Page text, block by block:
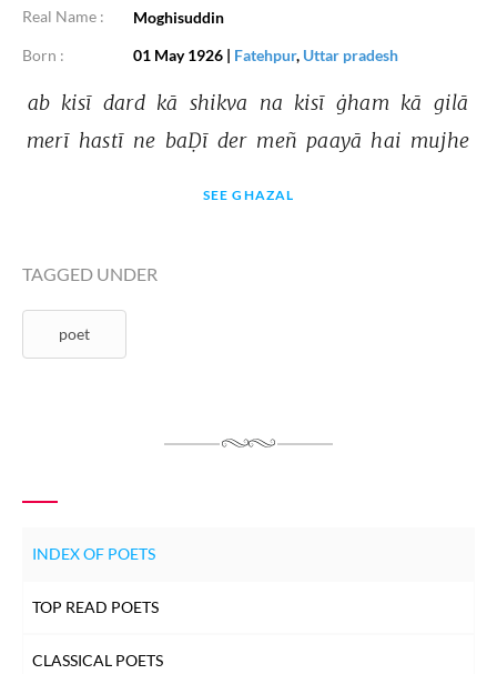
Real Name :
Moghisuddin
Born :
01 May 1926 | Fatehpur, Uttar pradesh
ab kisī dard kā shikva na kisī ġham kā gilā
merī hastī ne baḌī der meñ paayā hai mujhe
SEE GHAZAL
TAGGED UNDER
poet
INDEX OF POETS
TOP READ POETS
CLASSICAL POETS